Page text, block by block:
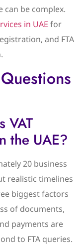
can be complex.
in UAE for
and FTA
VAT
the UAE?
20 business
realistic timelines
biggest factors
of documents,
payments are
to FTA queries.